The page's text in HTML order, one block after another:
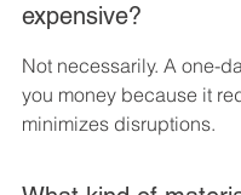
expensive?
Not necessarily. A one-
you money because it
minimizes disruptions.